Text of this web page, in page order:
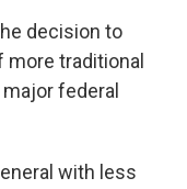
decision to
traditional
federal
with less